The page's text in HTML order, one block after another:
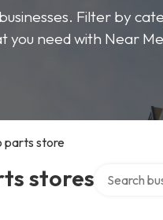
Filter by
you need with Near
parts store
stores